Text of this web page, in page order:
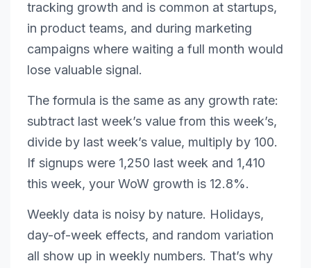
tracking growth and is common at startups,
in product teams, and during marketing
campaigns where waiting a full month would
lose valuable signal.
The formula is the same as any growth rate:
subtract last week’s value from this week’s,
divide by last week’s value, multiply by 100.
If signups were 1,250 last week and 1,410
this week, your WoW growth is 12.8%.
Weekly data is noisy by nature. Holidays,
day-of-week effects, and random variation
all show up in weekly numbers. That’s why